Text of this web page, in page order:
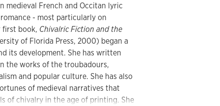
medieval French and Occitan lyric
- most particularly on
book, Chivalric Fiction and the
of Florida Press, 2000) began a
its development. She has written
the works of the troubadours,
and popular culture. She has also
of medieval narratives that
of chivalry in the age of printing. She